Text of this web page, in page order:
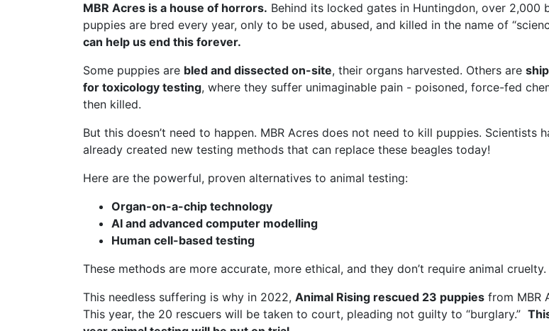
MBR Acres is a house of horrors. Behind its locked gates in Huntingdon, over 2,000
puppies are bred every year, only to be used, abused, and killed in the name of
can help us end this forever.
Some puppies are bled and dissected on-site, their organs harvested. Others are
for toxicology testing, where they suffer unimaginable pain - poisoned, force-fed
then killed.
But this doesn’t need to happen. MBR Acres does not need to kill puppies. Scientists
already created new testing methods that can replace these beagles today!
Here are the powerful, proven alternatives to animal testing:
Organ-on-a-chip technology
AI and advanced computer modelling
Human cell-based testing
These methods are more accurate, more ethical, and they don’t require animal cruelty.
This needless suffering is why in 2022, Animal Rising rescued 23 puppies from MBR
This year, the 20 rescuers will be taken to court, pleading not guilty to “burglary.”